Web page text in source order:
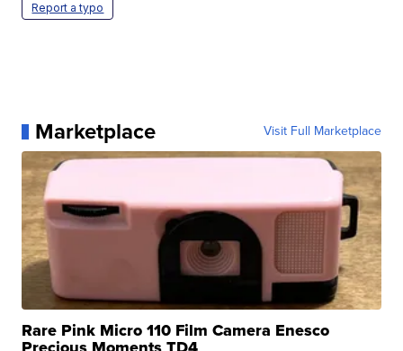
Report a typo
Marketplace Visit Full Marketplace
Rare Pink Micro 110 Film Camera Enesco